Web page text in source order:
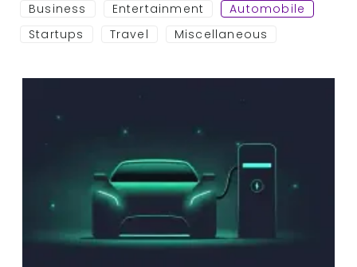
Business
Entertainment
Automobile
Startups
Travel Miscellaneous